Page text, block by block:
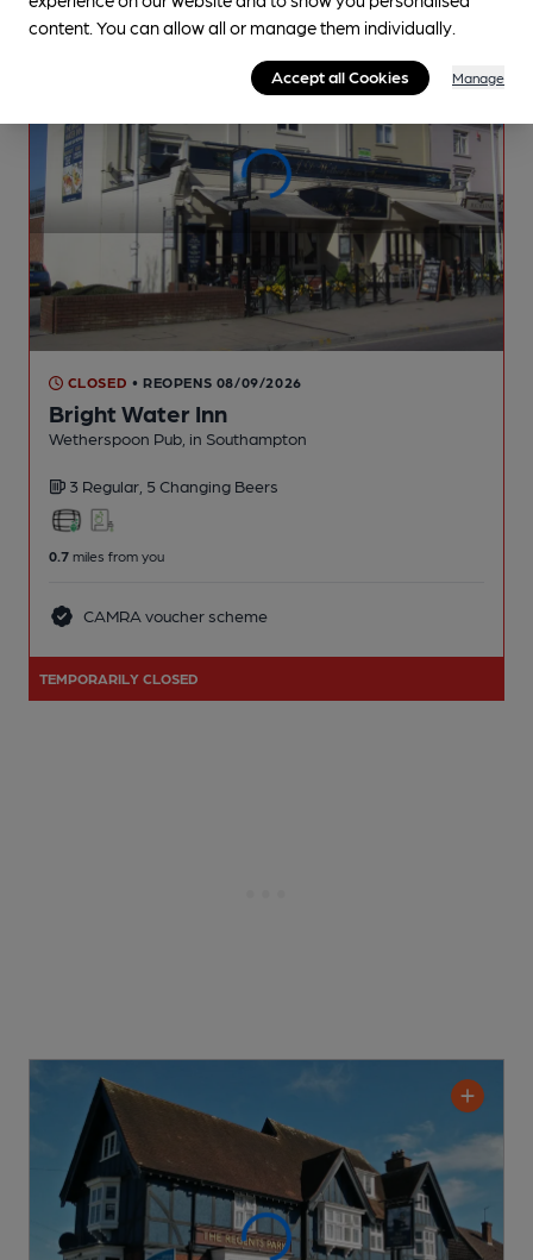
CLOSED • REOPENS 08/09/2026
Bright Water Inn
Wetherspoon Pub , in Southampton
3 Regular, 5 Changing Beers
0.7 miles from you
CAMRA voucher scheme
TEMPORARILY CLOSED
content. You can allow all or manage them individually.
Accept all Cookies Manage